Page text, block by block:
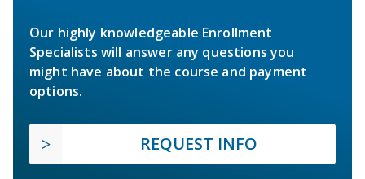
Our highly knowledgeable Enrollment
Specialists will answer any questions you
might have about the course and payment
options.
REQUEST INFO